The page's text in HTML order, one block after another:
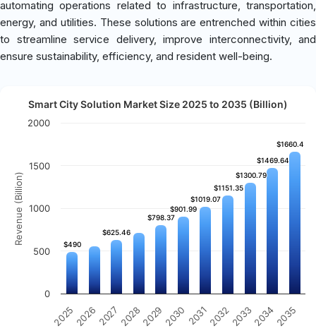
automating operations related to infrastructure, transportation,
energy, and utilities. These solutions are entrenched within cities
to streamline service delivery, improve interconnectivity, and
ensure sustainability, efficiency, and resident well-being.
Revenue (Billion)
Smart City Solution Market Size 2025 to 2035 (Billion)
$490
$490
$625.46
$625.46
$798.37
$798.37
$901.99
$901.99
$1019.07
$1019.07
$1151.35
$1151.35
$1300.79
$1300.79
$1469.64
$1469.64
$1660.4
$1660.4
202520262027 202820292030 20312032203320342035
0
500
1000
1500
2000